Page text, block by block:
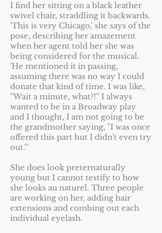
I find her sitting on a black leather
swivel chair, straddling it backwards.
'This is very Chicago,' she says of the
pose, describing her amazement
when her agent told her she was
being considered for the musical.
'He mentioned it in passing,
assuming there was no way I could
donate that kind of time. I was like,
"Wait a minute, what?!" I always
wanted to be in a Broadway play
and I thought, I am not going to be
the grandmother saying, "I was once
offered this part but I didn't even try
out."'
She does look preternaturally
young but I cannot testify to how
she looks au naturel. Three people
are working on her, adding hair
extensions and combing out each
individual eyelash.